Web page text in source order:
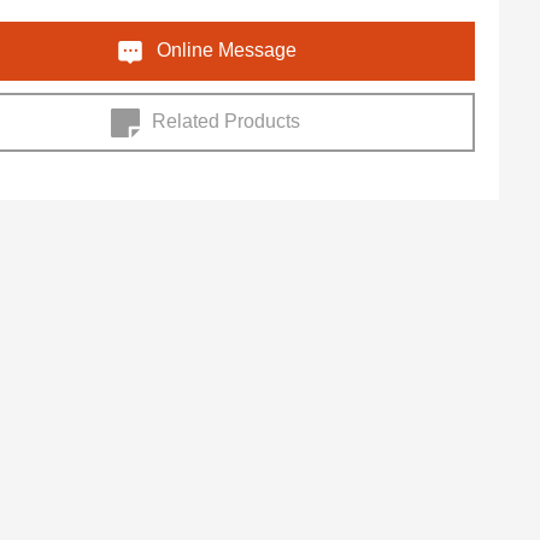
Online Message
Related Products